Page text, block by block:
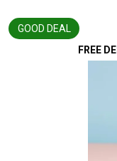
GOOD DEAL
FREE